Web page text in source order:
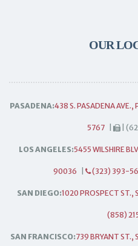
OUR
PASADENA:438 S. PASADENA AVE.,
5767 |
LOS ANGELES:5455 WILSHIRE
90036 (323) 393-
SAN DIEGO:1020 PROSPECT ST.,
(858)
SAN FRANCISCO:739 BRYANT ST.,